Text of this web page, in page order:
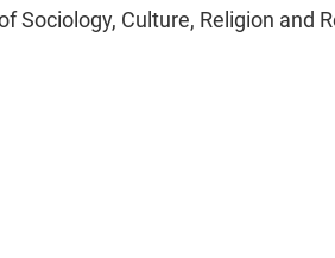
Sociology, Culture, Religion and